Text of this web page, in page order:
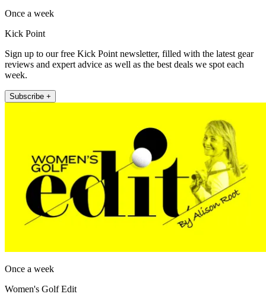
Once a week
Kick Point
Sign up to our free Kick Point newsletter, filled with the latest gear
reviews and expert advice as well as the best deals we spot each
week.
Subscribe +
Once a week
Women's Golf Edit